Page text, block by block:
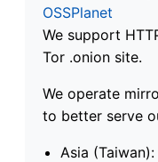
OSSPlanet
We support
Tor .onion site.
We operate
to better serve
Asia (Taiwan):